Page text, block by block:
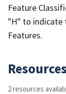
Feature
"H" to indicate
Features.
Resources
2 resources